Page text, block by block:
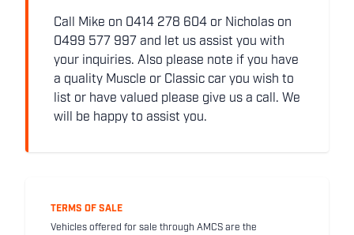
Call Mike on 0414 278 604 or Nicholas on
0499 577 997 and let us assist you with
your inquiries. Also please note if you have
a quality Muscle or Classic car you wish to
list or have valued please give us a call. We
will be happy to assist you.
TERMS OF SALE
Vehicles offered for sale through AMCS are the